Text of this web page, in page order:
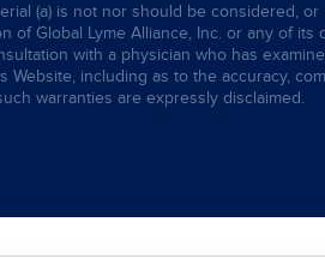
(a) is not nor should be considered,
Global Lyme Alliance, Inc. or any of
with a physician who has
including as to the accuracy,
warranties are expressly disclaimed.